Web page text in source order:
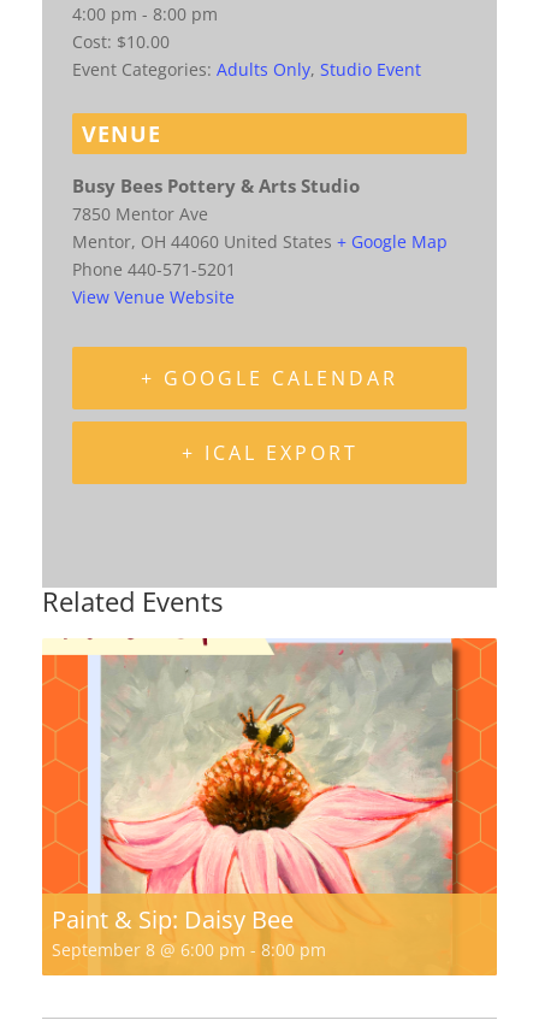
4:00 pm - 8:00 pm
Cost: $10.00
Event Categories: Adults Only, Studio Event
VENUE
Busy Bees Pottery & Arts Studio
7850 Mentor Ave
Mentor, OH 44060 United States + Google Map
Phone 440-571-5201
View Venue Website
+ GOOGLE CALENDAR
+ ICAL EXPORT
Related Events
Paint & Sip: Daisy Bee
September 8 @ 6:00 pm - 8:00 pm